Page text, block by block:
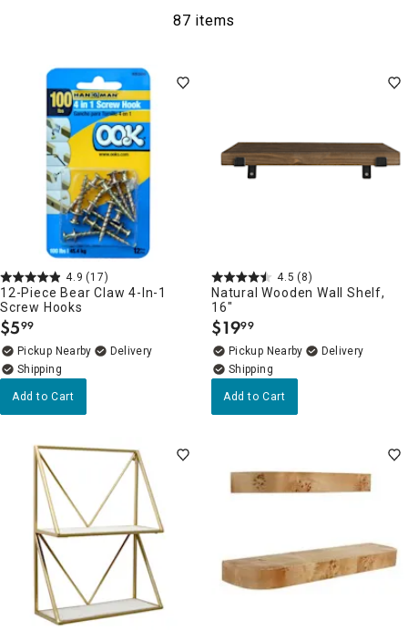
87 items
4.9 (17)
12-Piece Bear Claw 4-In-1
Screw Hooks
$5.
99
Pickup Nearby
Delivery
Add to Cart
4.5 (8)
Natural Wooden Wall Shelf,
16"
$19.
99
Pickup Nearby
Delivery
Add to Cart